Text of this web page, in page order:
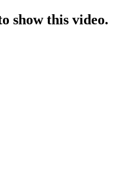
show this video.